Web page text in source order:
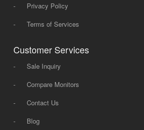
-
Privacy Policy
-
Terms of Services
Customer Services
-
Sale Inquiry
-
Compare Monitors
-
Contact Us
-
Blog